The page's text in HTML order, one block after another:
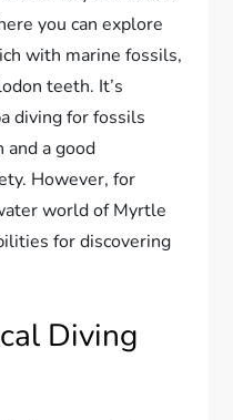
you can explore
with marine fossils,
teeth. It’s
diving for fossils
a good
However, for
world of Myrtle
for discovering
Diving